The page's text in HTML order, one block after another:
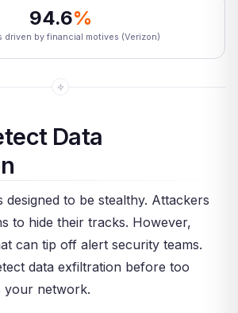
94.6%
driven by financial motives (Verizon)
Data
designed to be stealthy. Attackers
to hide their tracks. However,
can tip off alert security teams.
data exfiltration before too
your network.